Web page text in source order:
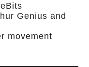
Genius and
movement